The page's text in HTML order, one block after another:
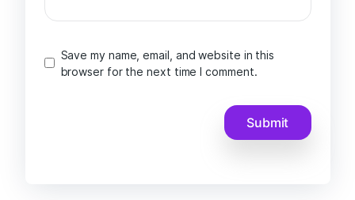
Save my name, email, and website in this
browser for the next time I comment.